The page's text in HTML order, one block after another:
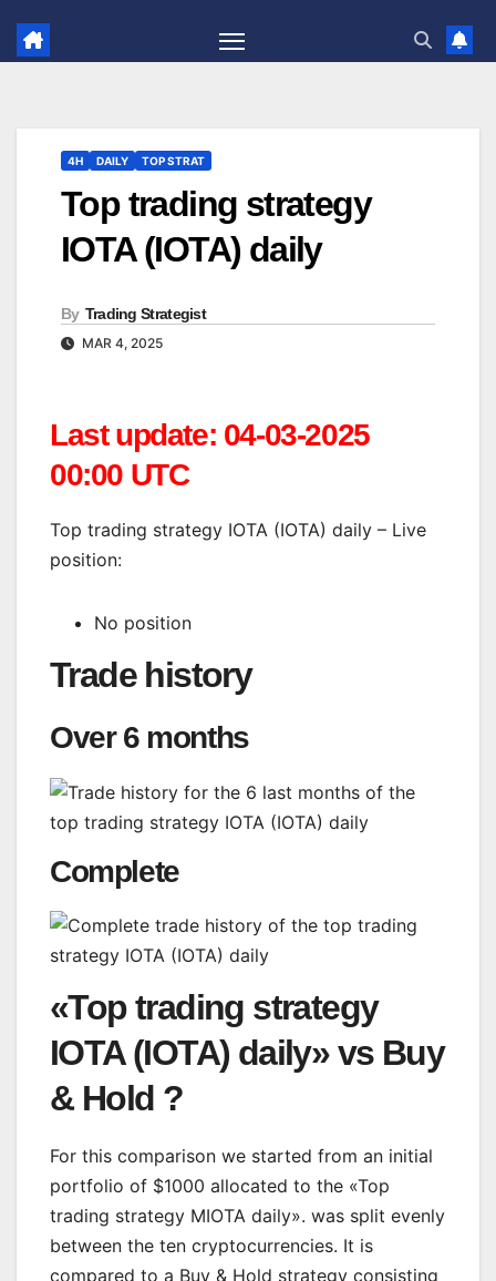
4H DAILY TOP STRAT
Top trading strategy
IOTA (IOTA) daily
By Trading Strategist
MAR 4, 2025
Last update: 04-03-2025
00:00 UTC
Top trading strategy IOTA (IOTA) daily – Live
position:
No position
Trade history
Over 6 months
Complete
«Top trading strategy
IOTA (IOTA) daily» vs Buy
& Hold ?
For this comparison we started from an initial
portfolio of $1000 allocated to the «Top
trading strategy MIOTA daily». was split evenly
between the ten cryptocurrencies. It is
compared to a Buy & Hold strategy consisting